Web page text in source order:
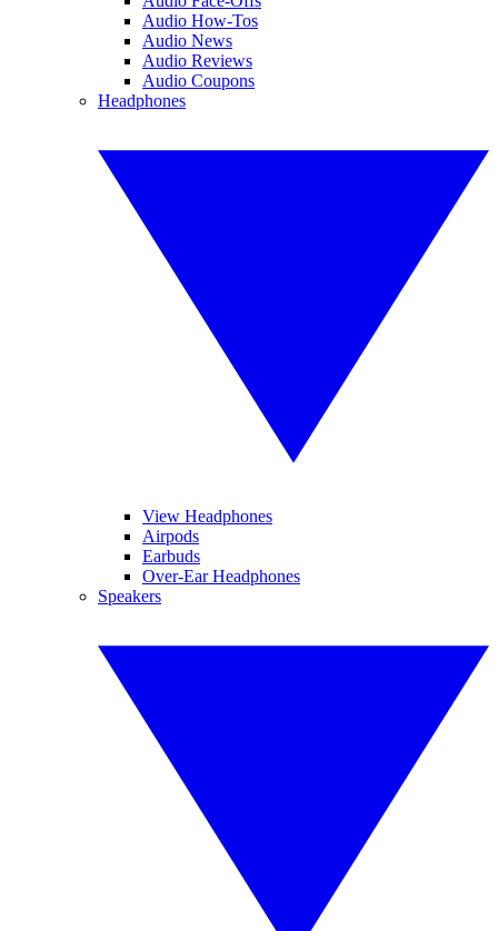
Audio How-Tos
Audio News
Audio Reviews
Audio Coupons
Headphones
View Headphones
Airpods
Earbuds
Over-Ear Headphones
Speakers